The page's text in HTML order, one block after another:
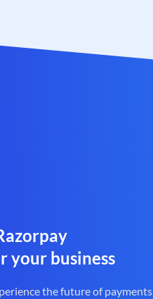
your business
the future of payments